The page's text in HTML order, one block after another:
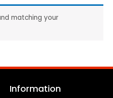
matching your
Information